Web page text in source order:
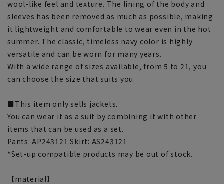
wool-like feel and texture. The lining of the body and
sleeves has been removed as much as possible, making
it lightweight and comfortable to wear even in the hot
summer. The classic, timeless navy color is highly
versatile and can be worn for many years.
With a wide range of sizes available, from 5 to 21, you
can choose the size that suits you.
■This item only sells jackets.
You can wear it as a suit by combining it with other
items that can be used as a set.
Pants: AP243121 Skirt: AS243121
*Set-up compatible products may be out of stock.
【material】